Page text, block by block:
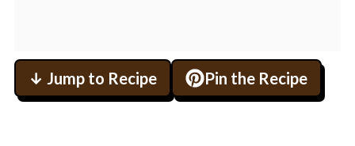
↓ Jump to Recipe Pin the Recipe